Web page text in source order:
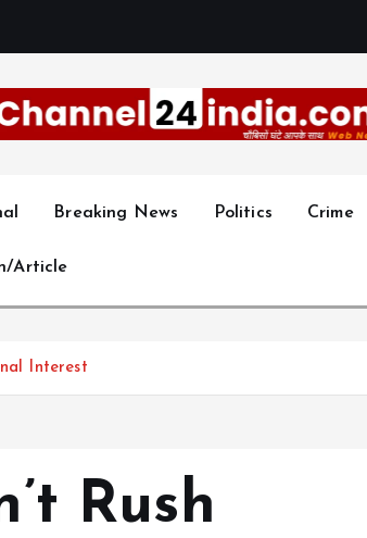
Breaking News Politics Crime
Article
Interest
Rush